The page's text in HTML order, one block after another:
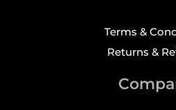
Terms &
Returns &